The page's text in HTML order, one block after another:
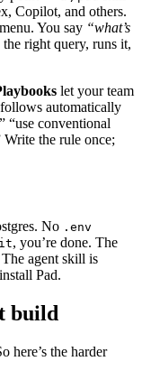
Copilot, and others.
You say “what’s
the right query, runs it,
let your team
automatically
“use conventional
Write the rule once;
No .env
, you’re done. The
agent skill is
Pad.
build
here’s the harder